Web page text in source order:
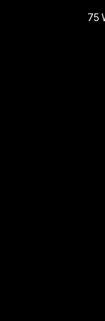
75